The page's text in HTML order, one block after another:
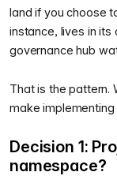
land if you choose
instance, lives in
governance hub
That is the pattern.
make implementing
Decision 1:
namespace?